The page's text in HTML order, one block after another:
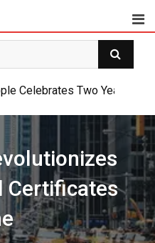
Celebrates Two Years of
Certificates